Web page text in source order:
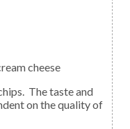
cheese
The taste and
on the quality of